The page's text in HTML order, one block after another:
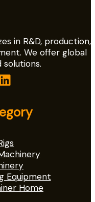
in R&D, production,
We offer global
Equipment
Home